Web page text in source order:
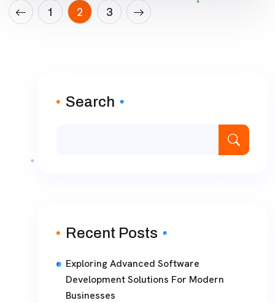
Posts
1 2 3
Search
Recent Posts
Exploring Advanced Software
Development Solutions For Modern
Businesses